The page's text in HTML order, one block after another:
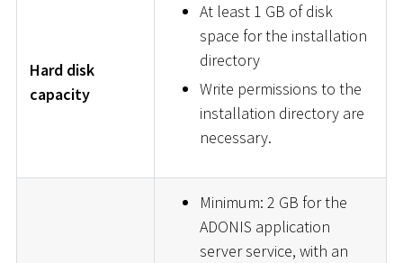
Hard disk
capacity
At least 1 GB of disk
space for the installation
directory
Write permissions to the
installation directory are
necessary.
Minimum: 2 GB for the
ADONIS application
server service, with an